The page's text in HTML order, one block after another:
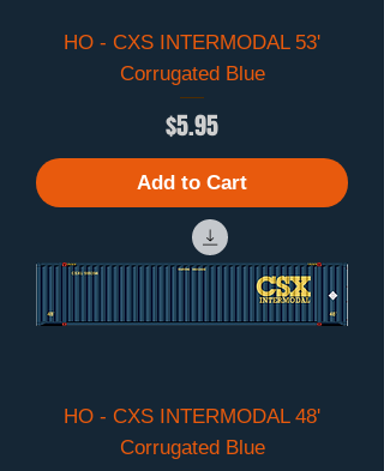
HO - CXS INTERMODAL 53'
Corrugated Blue
Price
$5.95
Add to Cart
HO - CXS INTERMODAL 48'
Corrugated Blue